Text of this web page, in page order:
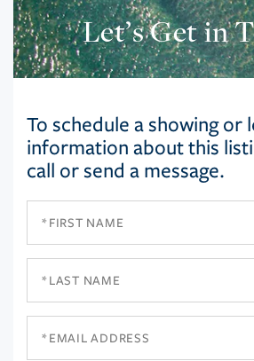
Let’s Get in
To schedule a showing or
information about this
call or send a message.